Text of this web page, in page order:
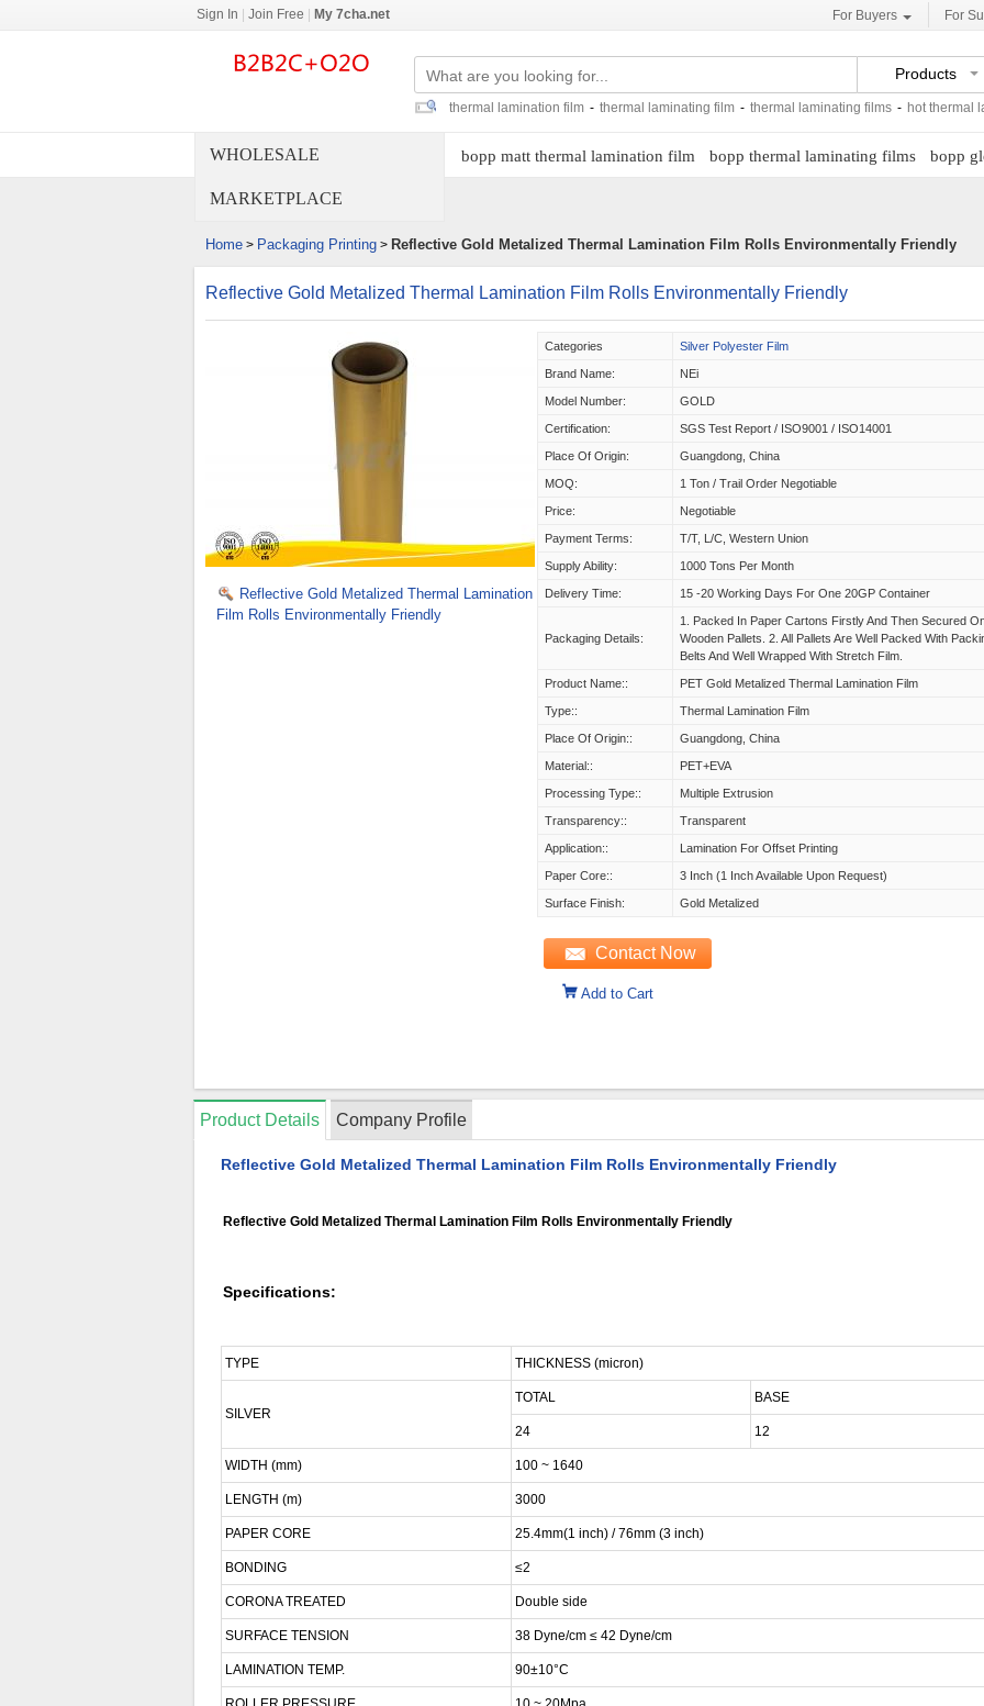
Sign In Join Free My 7cha.net For Buyers For
Products
thermal lamination film - thermal laminating film - thermal laminating films - hot thermal
WHOLESALE
MARKETPLACE
bopp matt thermal lamination film bopp thermal laminating films bopp
Home > Packaging Printing > Reflective Gold Metalized Thermal Lamination Film Rolls Environmentally Friendly
Reflective Gold Metalized Thermal Lamination Film Rolls Environmentally Friendly
Reflective Gold Metalized Thermal Lamination
Film Rolls Environmentally Friendly
Categories Silver Polyester Film
Brand Name: NEi
Model Number: GOLD
Certification: SGS Test Report / ISO9001 / ISO14001
Place Of Origin: Guangdong, China
MOQ: 1 Ton / Trail Order Negotiable
Price: Negotiable
Payment Terms: T/T, L/C, Western Union
Supply Ability: 1000 Tons Per Month
Delivery Time: 15 -20 Working Days For One 20GP Container
Packaging Details:
1. Packed In Paper Cartons Firstly And Then Secured
Wooden Pallets. 2. All Pallets Are Well Packed With
Belts And Well Wrapped With Stretch Film.
Product Name:: PET Gold Metalized Thermal Lamination Film
Type:: Thermal Lamination Film
Place Of Origin:: Guangdong, China
Material:: PET+EVA
Processing Type:: Multiple Extrusion
Transparency:: Transparent
Application:: Lamination For Offset Printing
Paper Core:: 3 Inch (1 Inch Available Upon Request)
Surface Finish: Gold Metalized
Contact Now
Add to Cart
Product Details Company Profile
Reflective Gold Metalized Thermal Lamination Film Rolls Environmentally Friendly
Reflective Gold Metalized Thermal Lamination Film Rolls Environmentally Friendly
Specifications:
TYPE THICKNESS (micron)
SILVER
TOTAL BASE
24 12
WIDTH (mm) 100 ~ 1640
LENGTH (m) 3000
PAPER CORE 25.4mm(1 inch) / 76mm (3 inch)
BONDING ≤2
CORONA TREATED Double side
SURFACE TENSION 38 Dyne/cm ≤ 42 Dyne/cm
LAMINATION TEMP. 90±10°C